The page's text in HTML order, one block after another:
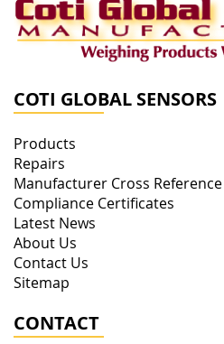
COTI GLOBAL SENSORS
Products
Repairs
Manufacturer Cross Reference
Compliance Certificates
Latest News
About Us
Contact Us
Sitemap
CONTACT